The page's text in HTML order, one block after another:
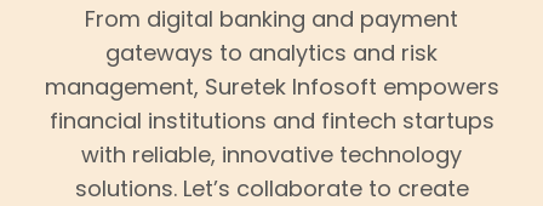
From digital banking and payment
gateways to analytics and risk
management, Suretek Infosoft empowers
financial institutions and fintech startups
with reliable, innovative technology
solutions. Let’s collaborate to create